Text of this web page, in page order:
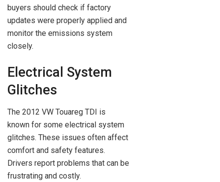
buyers should check if factory
updates were properly applied and
monitor the emissions system
closely.
Electrical System
Glitches
The 2012 VW Touareg TDI is
known for some electrical system
glitches. These issues often affect
comfort and safety features.
Drivers report problems that can be
frustrating and costly.